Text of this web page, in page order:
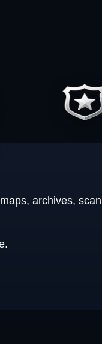
archives,